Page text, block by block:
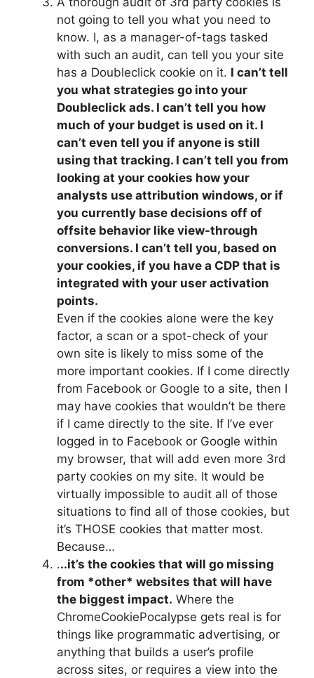
not going to tell you what you need to
know. I, as a manager-of-tags tasked
with such an audit, can tell you your site
has a Doubleclick cookie on it. I can’t tell
you what strategies go into your
Doubleclick ads. I can’t tell you how
much of your budget is used on it. I
can’t even tell you if anyone is still
using that tracking. I can’t tell you from
looking at your cookies how your
analysts use attribution windows, or if
you currently base decisions off of
offsite behavior like view-through
conversions. I can’t tell you, based on
your cookies, if you have a CDP that is
integrated with your user activation
points.
Even if the cookies alone were the key
factor, a scan or a spot-check of your
own site is likely to miss some of the
more important cookies. If I come directly
from Facebook or Google to a site, then I
may have cookies that wouldn’t be there
if I came directly to the site. If I’ve ever
logged in to Facebook or Google within
my browser, that will add even more 3rd
party cookies on my site. It would be
virtually impossible to audit all of those
situations to find all of those cookies, but
it’s THOSE cookies that matter most.
Because…
...it’s the cookies that will go missing
from *other* websites that will have
the biggest impact. Where the
ChromeCookiePocalypse gets real is for
things like programmatic advertising, or
anything that builds a user’s profile
across sites, or requires a view into the